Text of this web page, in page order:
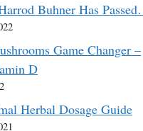
Buhner Has
Game Changer –
D
Herbal Dosage Guide